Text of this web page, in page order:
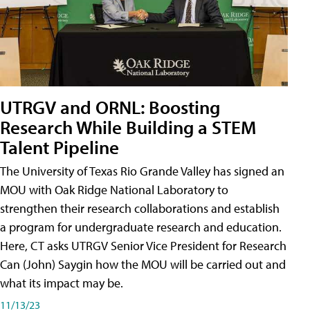
UTRGV and ORNL: Boosting
Research While Building a STEM
Talent Pipeline
The University of Texas Rio Grande Valley has signed an
MOU with Oak Ridge National Laboratory to
strengthen their research collaborations and establish
a program for undergraduate research and education.
Here, CT asks UTRGV Senior Vice President for Research
Can (John) Saygin how the MOU will be carried out and
what its impact may be.
11/13/23